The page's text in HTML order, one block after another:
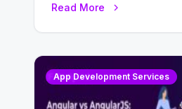
Read More
App Development Services